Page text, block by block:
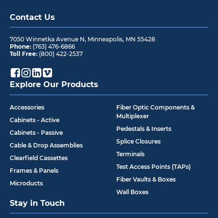
Contact Us
7050 Winnetka Avenue N, Minneapolis, MN 55428
Phone: (763) 476-6866
Toll Free: (800) 422-2537
Explore Our Products
Accessories
Cabinets - Active
Cabinets - Passive
Cable & Drop Assemblies
Clearfield Cassettes
Frames & Panels
Microducts
Fiber Optic Components &
Multiplexer
Pedestals & Inserts
Splice Closures
Terminals
Test Access Points (TAPs)
Fiber Vaults & Boxes
Wall Boxes
Stay in Touch